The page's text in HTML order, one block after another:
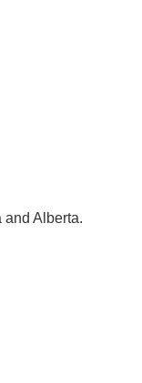
Alberta.